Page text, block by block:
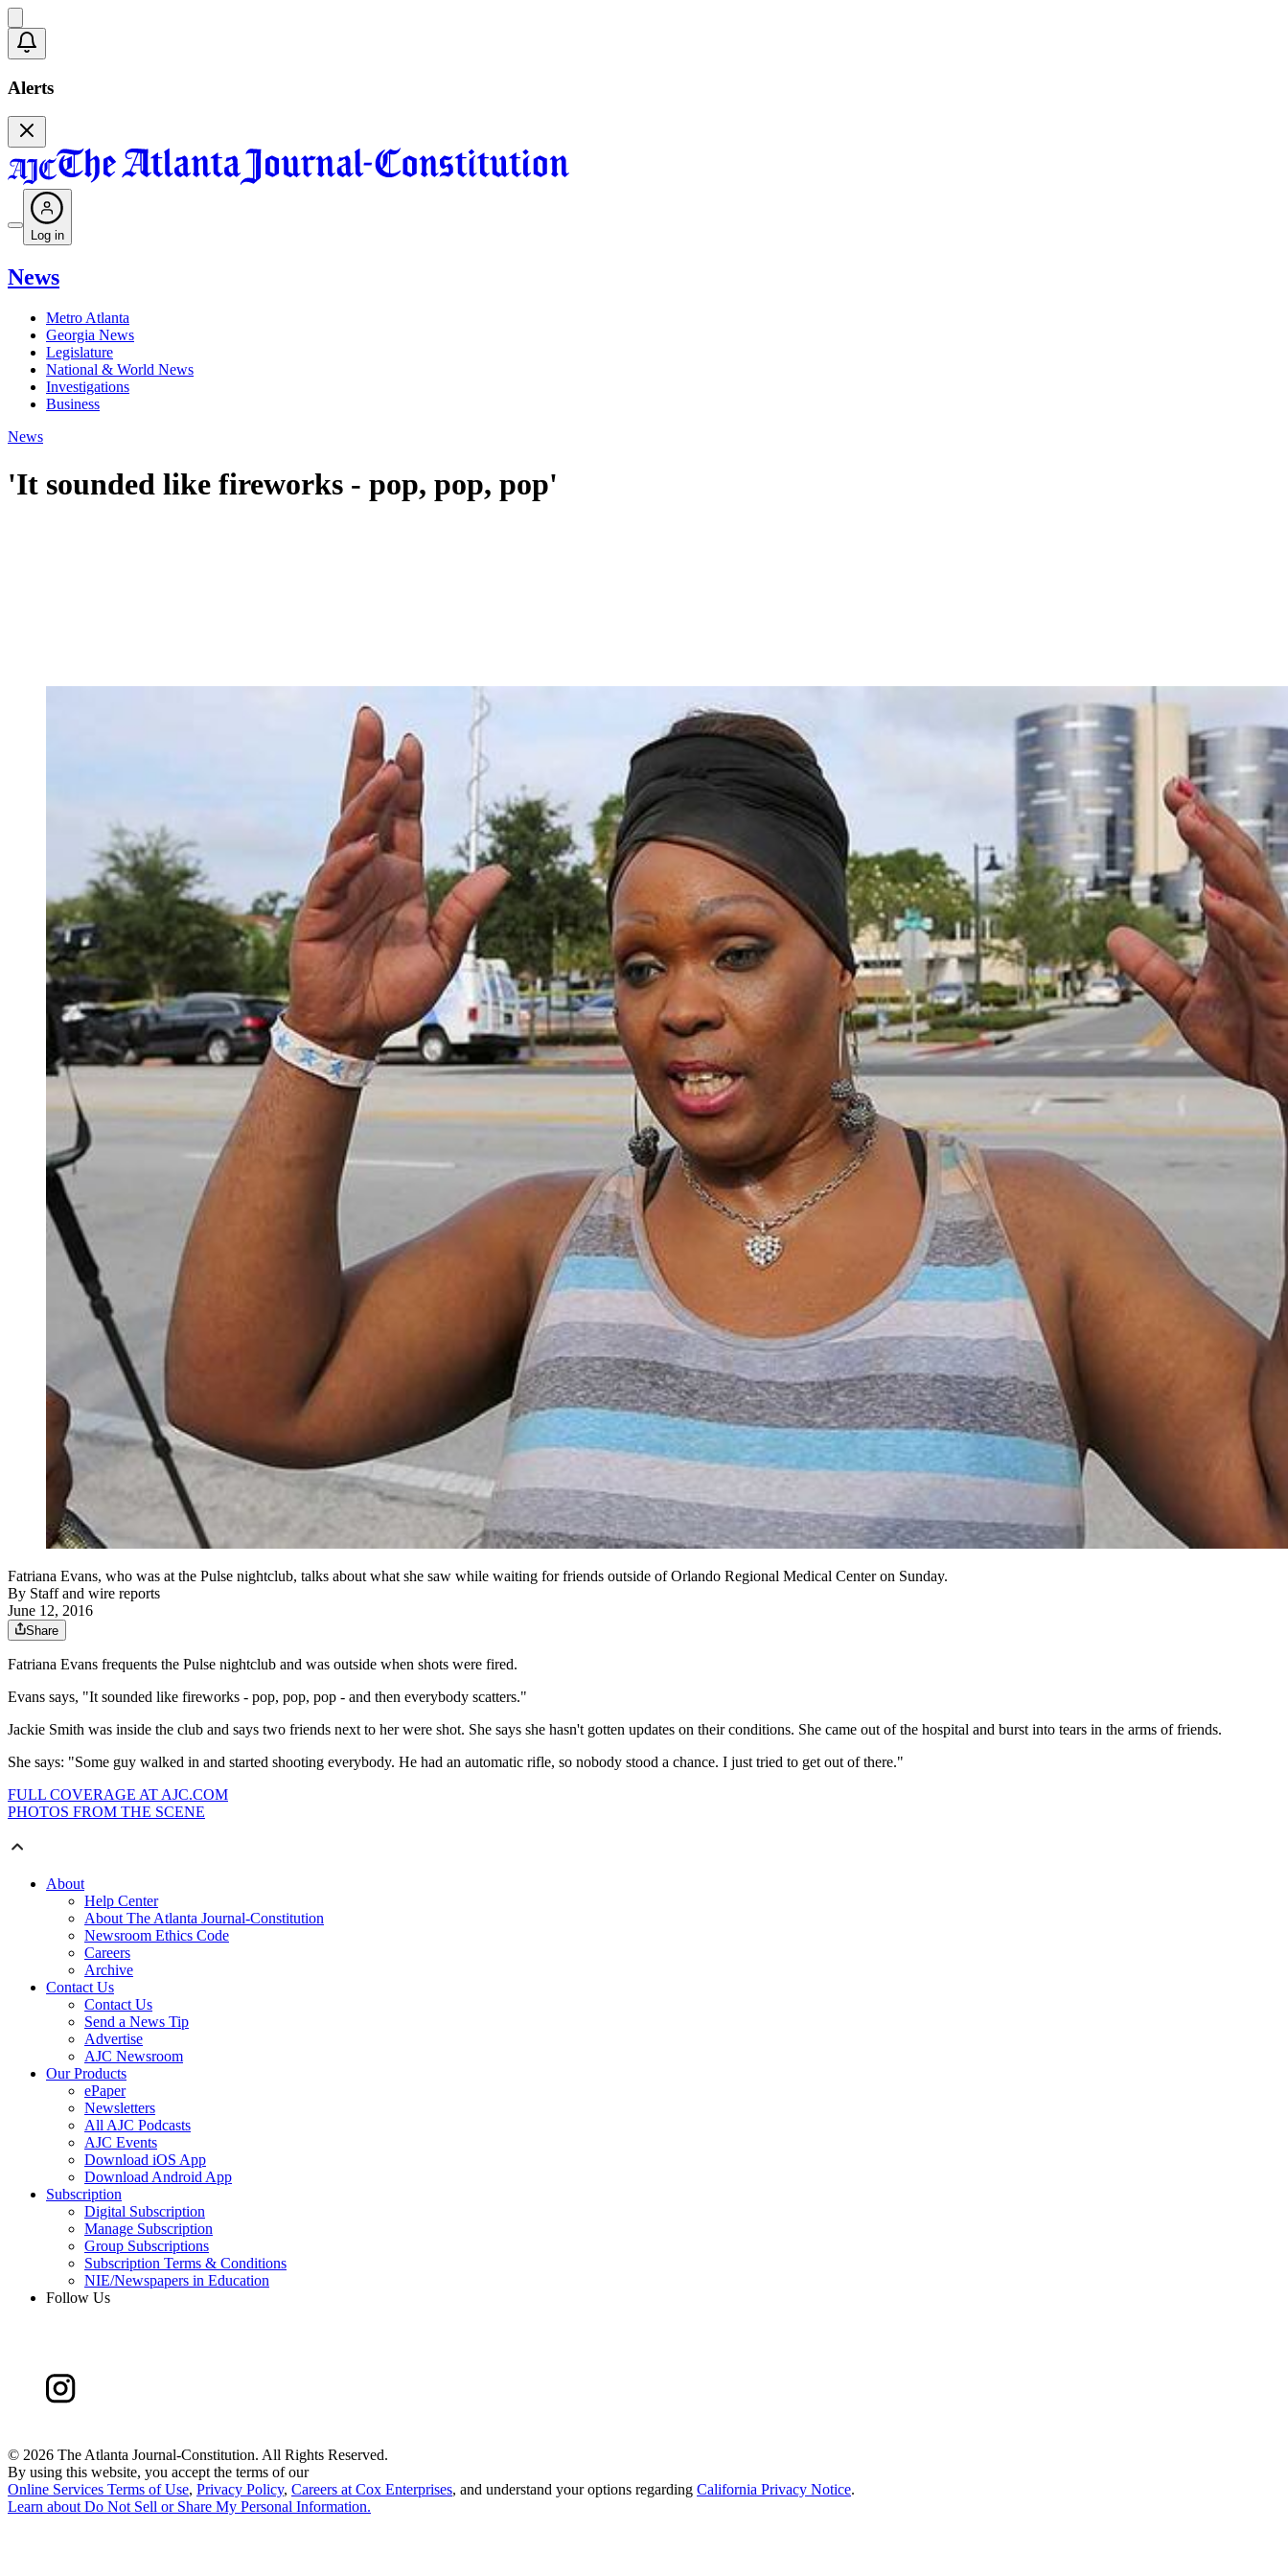
Alerts
Log in
News
Metro Atlanta
Georgia News
Legislature
National & World News
Investigations
Business
News
'It sounded like fireworks - pop, pop, pop'
Fatriana Evans, who was at the Pulse nightclub, talks about what she saw while waiting for friends outside of Orlando Regional Medical Center on Sunday.
By Staff and wire reports
June 12, 2016
Share
Fatriana Evans frequents the Pulse nightclub and was outside when shots were fired.
Evans says, "It sounded like fireworks - pop, pop, pop - and then everybody scatters."
Jackie Smith was inside the club and says two friends next to her were shot. She says she hasn't gotten updates on their conditions. She came out of the hospital and burst into tears in the arms of friends.
She says: "Some guy walked in and started shooting everybody. He had an automatic rifle, so nobody stood a chance. I just tried to get out of there."
FULL COVERAGE AT AJC.COM
PHOTOS FROM THE SCENE
About
Help Center
About The Atlanta Journal-Constitution
Newsroom Ethics Code
Careers
Archive
Contact Us
Contact Us
Send a News Tip
Advertise
AJC Newsroom
Our Products
ePaper
Newsletters
All AJC Podcasts
AJC Events
Download iOS App
Download Android App
Subscription
Digital Subscription
Manage Subscription
Group Subscriptions
Subscription Terms & Conditions
NIE/Newspapers in Education
Follow Us
© 2026 The Atlanta Journal-Constitution. All Rights Reserved.
By using this website, you accept the terms of our
Online Services Terms of Use, Privacy Policy, Careers at Cox Enterprises, and understand your options regarding California Privacy Notice.
Learn about Do Not Sell or Share My Personal Information.